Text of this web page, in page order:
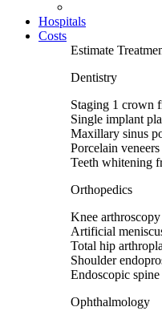
Hospitals
Costs
Estimate
Dentistry
Staging 1 crown
Single implant
Maxillary sinus
Porcelain
Teeth whitening
Orthopedics
Knee arthroscopy
Artificial
Total hip
Shoulder
Endoscopic
Ophthalmology